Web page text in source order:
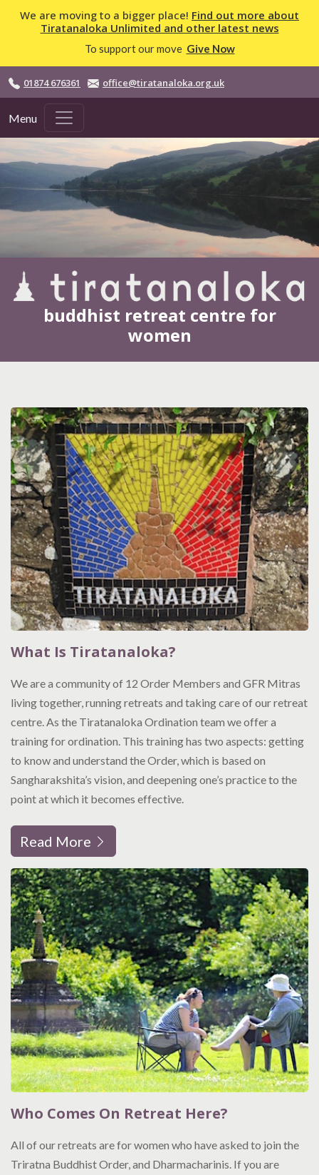
Skip to main content
We are moving to a bigger place! Find out more about
Tiratanaloka Unlimited and other latest news
To support our move Give Now
01874 676361 office@tiratanaloka.org.uk
Menu
buddhist retreat centre for
women
What Is Tiratanaloka?
We are a community of 12 Order Members and GFR Mitras
living together, running retreats and taking care of our retreat
centre. As the Tiratanaloka Ordination team we offer a
training for ordination. This training has two aspects: getting
to know and understand the Order, which is based on
Sangharakshita’s vision, and deepening one’s practice to the
point at which it becomes effective.
Read More
Who Comes On Retreat Here?
All of our retreats are for women who have asked to join the
Triratna Buddhist Order, and Dharmacharinis. If you are